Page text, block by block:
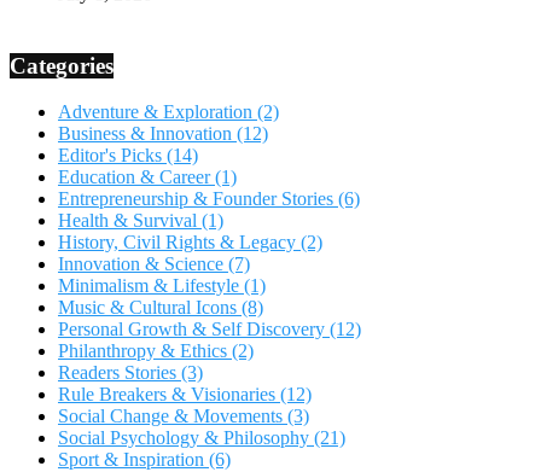
Categories
Adventure & Exploration (2)
Business & Innovation (12)
Editor's Picks (14)
Education & Career(1)
Entrepreneurship & Founder Stories (6)
Health & Survival (1)
History, Civil Rights & Legacy (2)
Innovation & Science (7)
Minimalism & Lifestyle (1)
Music & Cultural Icons (8)
Personal Growth & Self Discovery (12)
Philanthropy & Ethics (2)
Readers Stories (3)
Rule Breakers & Visionaries (12)
Social Change & Movements (3)
Social Psychology & Philosophy (21)
Sport & Inspiration (6)